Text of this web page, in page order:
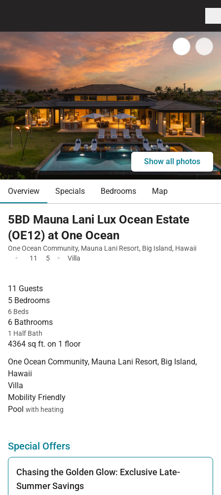
Show all photos
Overview Specials Bedrooms Map
5BD Mauna Lani Lux Ocean Estate
(OE12) at One Ocean
One Ocean Community, Mauna Lani Resort, Big Island, Hawaii
· 11 5 · Villa
11 Guests
5 Bedrooms
6 Beds
6 Bathrooms
1 Half Bath
4364 sq ft. on 1 floor
One Ocean Community, Mauna Lani Resort, Big Island,
Hawaii
Villa
Mobility Friendly
Pool with heating
Special Offers
Chasing the Golden Glow: Exclusive Late-
Summer Savings